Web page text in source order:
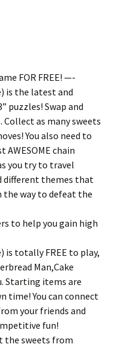
FOR FREE! —-
is the latest and
puzzles! Swap and
as many sweets
You also need to
chain
you try to travel
different themes that
the way to defeat the
to help you gain high
is totally FREE to play,
Man,Cake
Starting items are
time! You can connect
your friends and
fun!
the sweets from